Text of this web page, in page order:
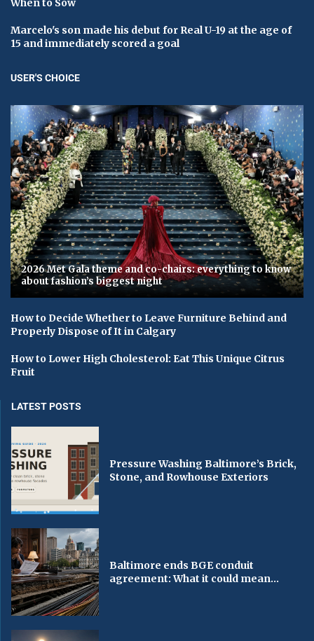
When to Sow
Marcelo's son made his debut for Real U-19 at the age of
15 and immediately scored a goal
USER'S CHOICE
2026 Met Gala theme and co-chairs: everything to know
about fashion’s biggest night
How to Decide Whether to Leave Furniture Behind and
Properly Dispose of It in Calgary
How to Lower High Cholesterol: Eat This Unique Citrus
Fruit
LATEST POSTS
Pressure Washing Baltimore’s Brick,
Stone, and Rowhouse Exteriors
Baltimore ends BGE conduit
agreement: What it could mean...